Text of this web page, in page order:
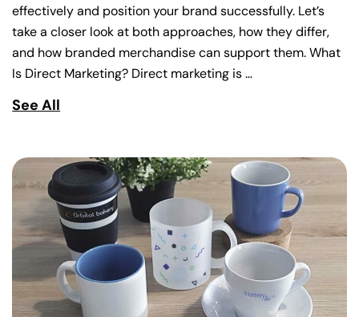
effectively and position your brand successfully. Let’s
take a closer look at both approaches, how they differ,
and how branded merchandise can support them. What
Is Direct Marketing? Direct marketing is …
See All